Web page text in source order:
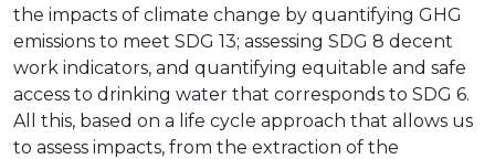
the impacts of climate change by quantifying GHG
emissions to meet SDG 13; assessing SDG 8 decent
work indicators, and quantifying equitable and safe
access to drinking water that corresponds to SDG 6.
All this, based on a life cycle approach that allows us
to assess impacts, from the extraction of the